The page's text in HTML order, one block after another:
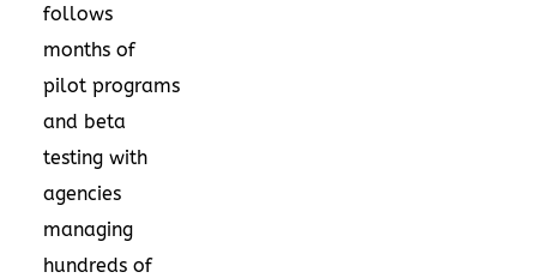
follows
months of
pilot programs
and beta
testing with
agencies
managing
hundreds of